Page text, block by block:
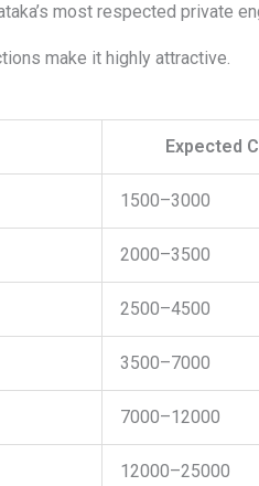
most respected private
make it highly attractive.
Expected
1500–3000
2000–3500
2500–4500
3500–7000
7000–12000
12000–25000